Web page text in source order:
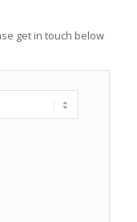
get in touch below